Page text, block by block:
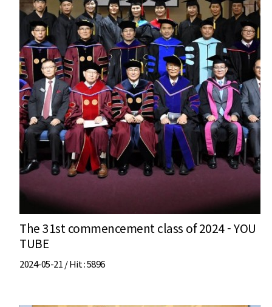
The 31st commencement class of 2024 - YOU
TUBE
2024-05-21 /Hit: 5896